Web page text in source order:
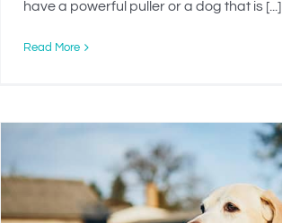
have a powerful puller or a dog that is [...]
Read More